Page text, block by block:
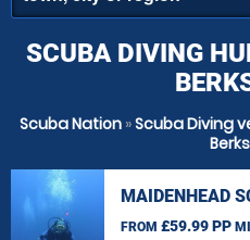
SCUBA DIVING
Scuba Nation »Scuba Diving
MAIDENHEAD
FROM £59.99 PP